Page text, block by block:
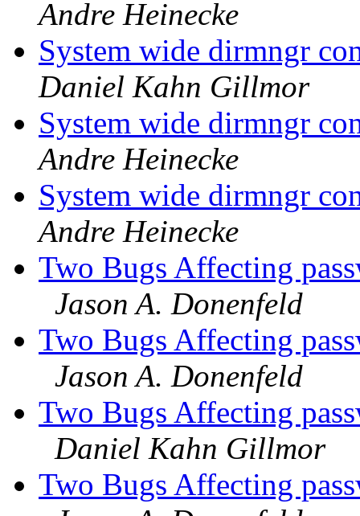
Andre Heinecke
System wide dirmngr
Daniel Kahn Gillmor
System wide dirmngr
Andre Heinecke
System wide dirmngr
Andre Heinecke
Two Bugs Affecting
Jason A. Donenfeld
Two Bugs Affecting
Jason A. Donenfeld
Two Bugs Affecting
Daniel Kahn Gillmor
Two Bugs Affecting